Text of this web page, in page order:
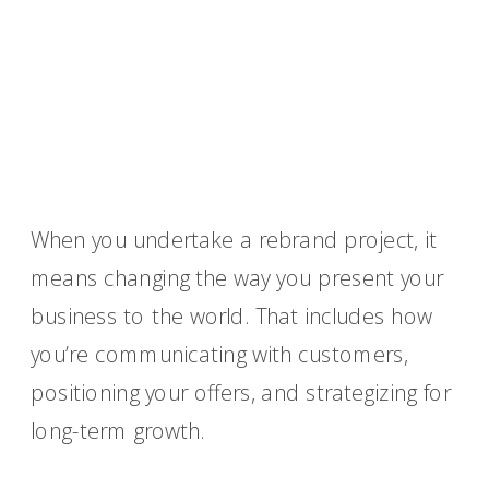
When you undertake a rebrand project, it
means changing the way you present your
business to the world. That includes how
you’re communicating with customers,
positioning your offers, and strategizing for
long-term growth.